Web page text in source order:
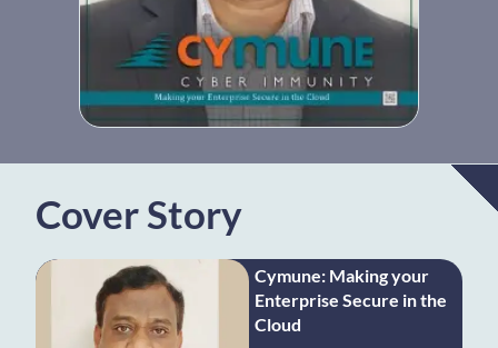
Cover Story
Cymune: Making your
Enterprise Secure in the
Cloud